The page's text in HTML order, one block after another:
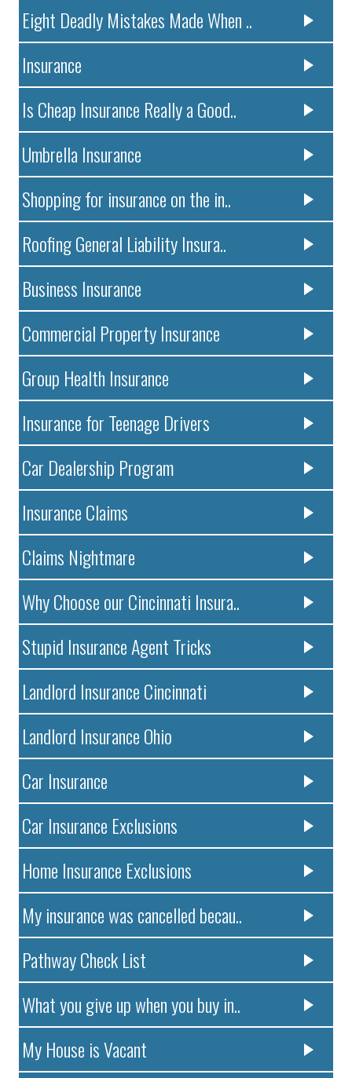
Eight Deadly Mistakes Made When ..
Insurance
Is Cheap Insurance Really a Good..
Umbrella Insurance
Shopping for insurance on the in..
Roofing General Liability Insura..
Business Insurance
Commercial Property Insurance
Group Health Insurance
Insurance for Teenage Drivers
Car Dealership Program
Insurance Claims
Claims Nightmare
Why Choose our Cincinnati Insura..
Stupid Insurance Agent Tricks
Landlord Insurance Cincinnati
Landlord Insurance Ohio
Car Insurance
Car Insurance Exclusions
Home Insurance Exclusions
My insurance was cancelled becau..
Pathway Check List
What you give up when you buy in..
My House is Vacant